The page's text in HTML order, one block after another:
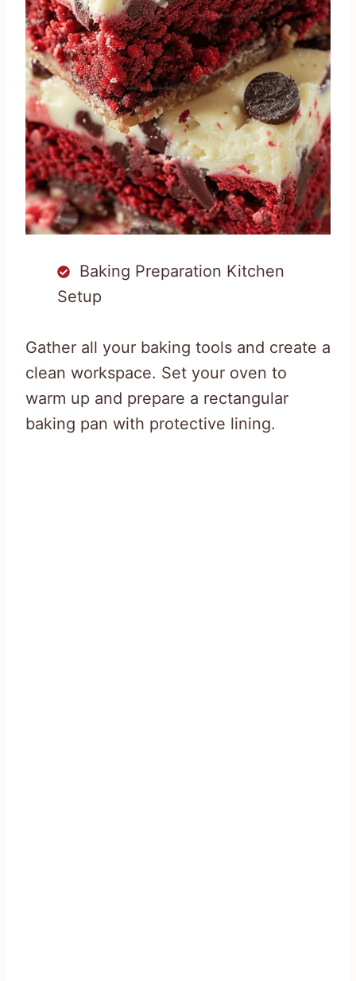
Baking Preparation Kitchen
Setup
Gather all your baking tools and create a
clean workspace. Set your oven to
warm up and prepare a rectangular
baking pan with protective lining.